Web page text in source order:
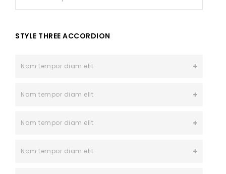
STYLE THREE ACCORDION
Nam tempor diam elit
Nam tempor diam elit
Nam tempor diam elit
Nam tempor diam elit